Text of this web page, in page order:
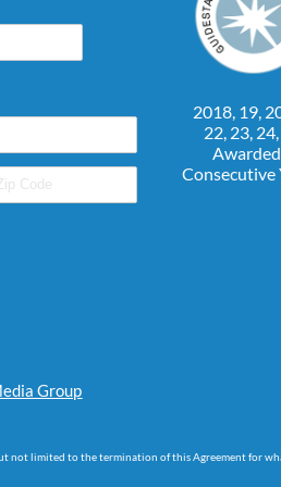
Group
2018, 19,
22, 23,
Consecutive
not limited to the termination of this Agreement for